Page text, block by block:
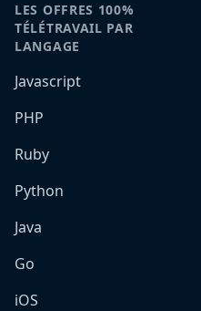
LES OFFRES 100%
TÉLÉTRAVAIL PAR
LANGAGE
Javascript
PHP
Ruby
Python
Java
Go
iOS